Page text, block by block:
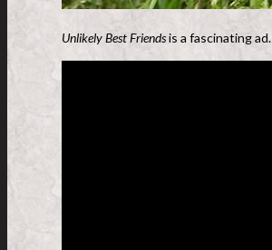
Unlikely Best Friendsis a fascinating ad.